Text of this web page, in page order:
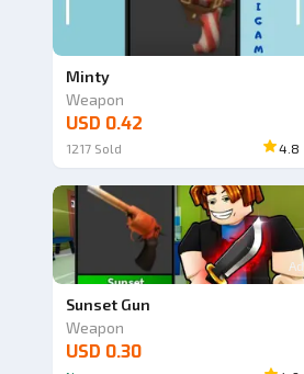
Minty
Weapon
USD 0.42
1217 Sold 4.8
Ad
Sunset Gun
Weapon
USD 0.30